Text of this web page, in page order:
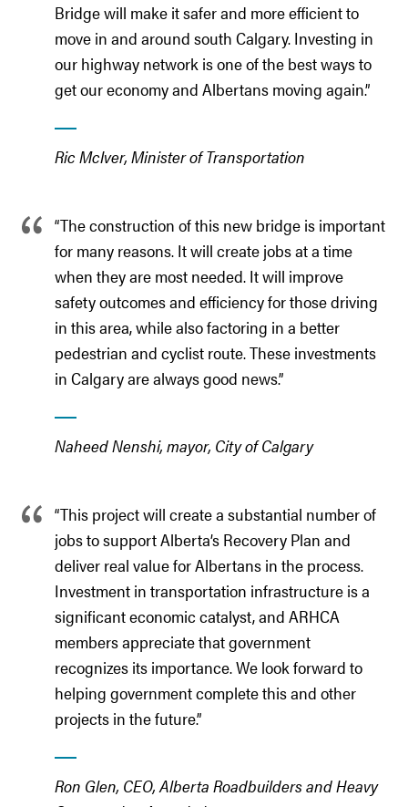
Bridge will make it safer and more efficient to
move in and around south Calgary. Investing in
our highway network is one of the best ways to
get our economy and Albertans moving again.”
Ric McIver, Minister of Transportation
“The construction of this new bridge is important
for many reasons. It will create jobs at a time
when they are most needed. It will improve
safety outcomes and efficiency for those driving
in this area, while also factoring in a better
pedestrian and cyclist route. These investments
in Calgary are always good news.”
Naheed Nenshi, mayor, City of Calgary
“This project will create a substantial number of
jobs to support Alberta’s Recovery Plan and
deliver real value for Albertans in the process.
Investment in transportation infrastructure is a
significant economic catalyst, and ARHCA
members appreciate that government
recognizes its importance. We look forward to
helping government complete this and other
projects in the future.”
Ron Glen, CEO, Alberta Roadbuilders and Heavy